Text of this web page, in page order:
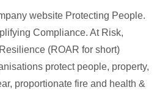
website Protecting People.
Compliance. At Risk,
(ROAR for short)
protect people, property,
proportionate fire and health &